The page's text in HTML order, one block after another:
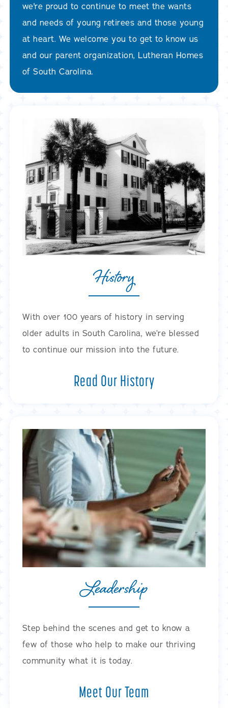
we're proud to continue to meet the wants
and needs of young retirees and those young
at heart. We welcome you to get to know us
and our parent organization, Lutheran Homes
of South Carolina.
History
With over 100 years of history in serving
older adults in South Carolina, we’re blessed
to continue our mission into the future.
Read Our History
Leadership
Step behind the scenes and get to know a
few of those who help to make our thriving
community what it is today.
Meet Our Team